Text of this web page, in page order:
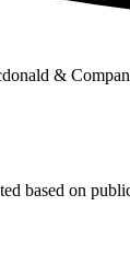
&
based on